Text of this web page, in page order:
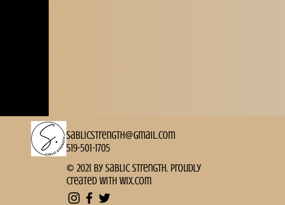
sablicstrength@gmail.com
519-501-1705
© 2021 by Sablic Strength. Proudly
created withWix.com